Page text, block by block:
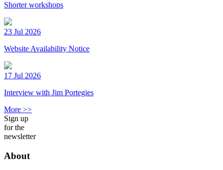
Shorter workshops
23 Jul 2026
Website Availability Notice
17 Jul 2026
Interview with Jim Portegies
More >>
Sign up
for the
newsletter
About